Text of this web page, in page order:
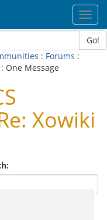
Go!
: Forums :
: One Message
Xowiki